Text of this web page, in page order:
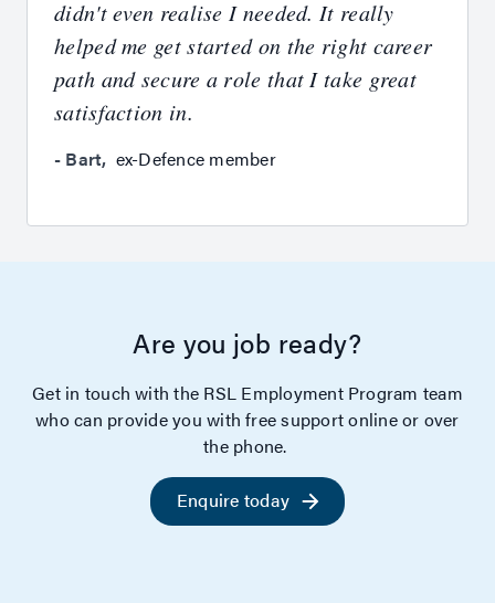
didn't even realise I needed. It really
helped me get started on the right career
path and secure a role that I take great
satisfaction in.
- Bart, ex-Defence member
Are you job ready?
Get in touch with the RSL Employment Program team
who can provide you with free support online or over
the phone.
Enquire today